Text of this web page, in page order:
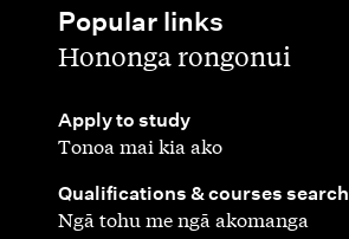
Popular links
,Hononga rongonui
Apply to study
Tonoa mai kia ako
Qualifications & courses search
,
Ngā tohu me ngā akomanga